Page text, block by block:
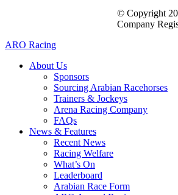
© Copyright
Company
ARO Racing
About Us
Sponsors
Sourcing Arabian Racehorses
Trainers & Jockeys
Arena Racing Company
FAQs
News & Features
Recent News
Racing Welfare
What’s On
Leaderboard
Arabian Race Form